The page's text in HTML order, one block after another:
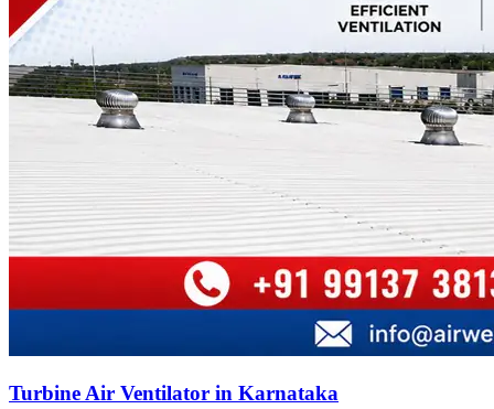
Turbine Air Ventilator in Karnataka